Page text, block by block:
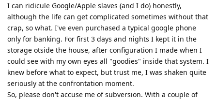
I can ridicule Google/Apple slaves (and I do) honestly,
although the life can get complicated sometimes without that
crap, so what. I've even purchased a typical google phone
only for banking. For first 3 days and nights I kept it in the
storage otside the house, after configuration I made when I
could see with my own eyes all "goodies" inside that system. I
knew before what to expect, but trust me, I was shaken quite
seriously at the confrontation moment.
So, please don't accuse me of subversion. With a couple of